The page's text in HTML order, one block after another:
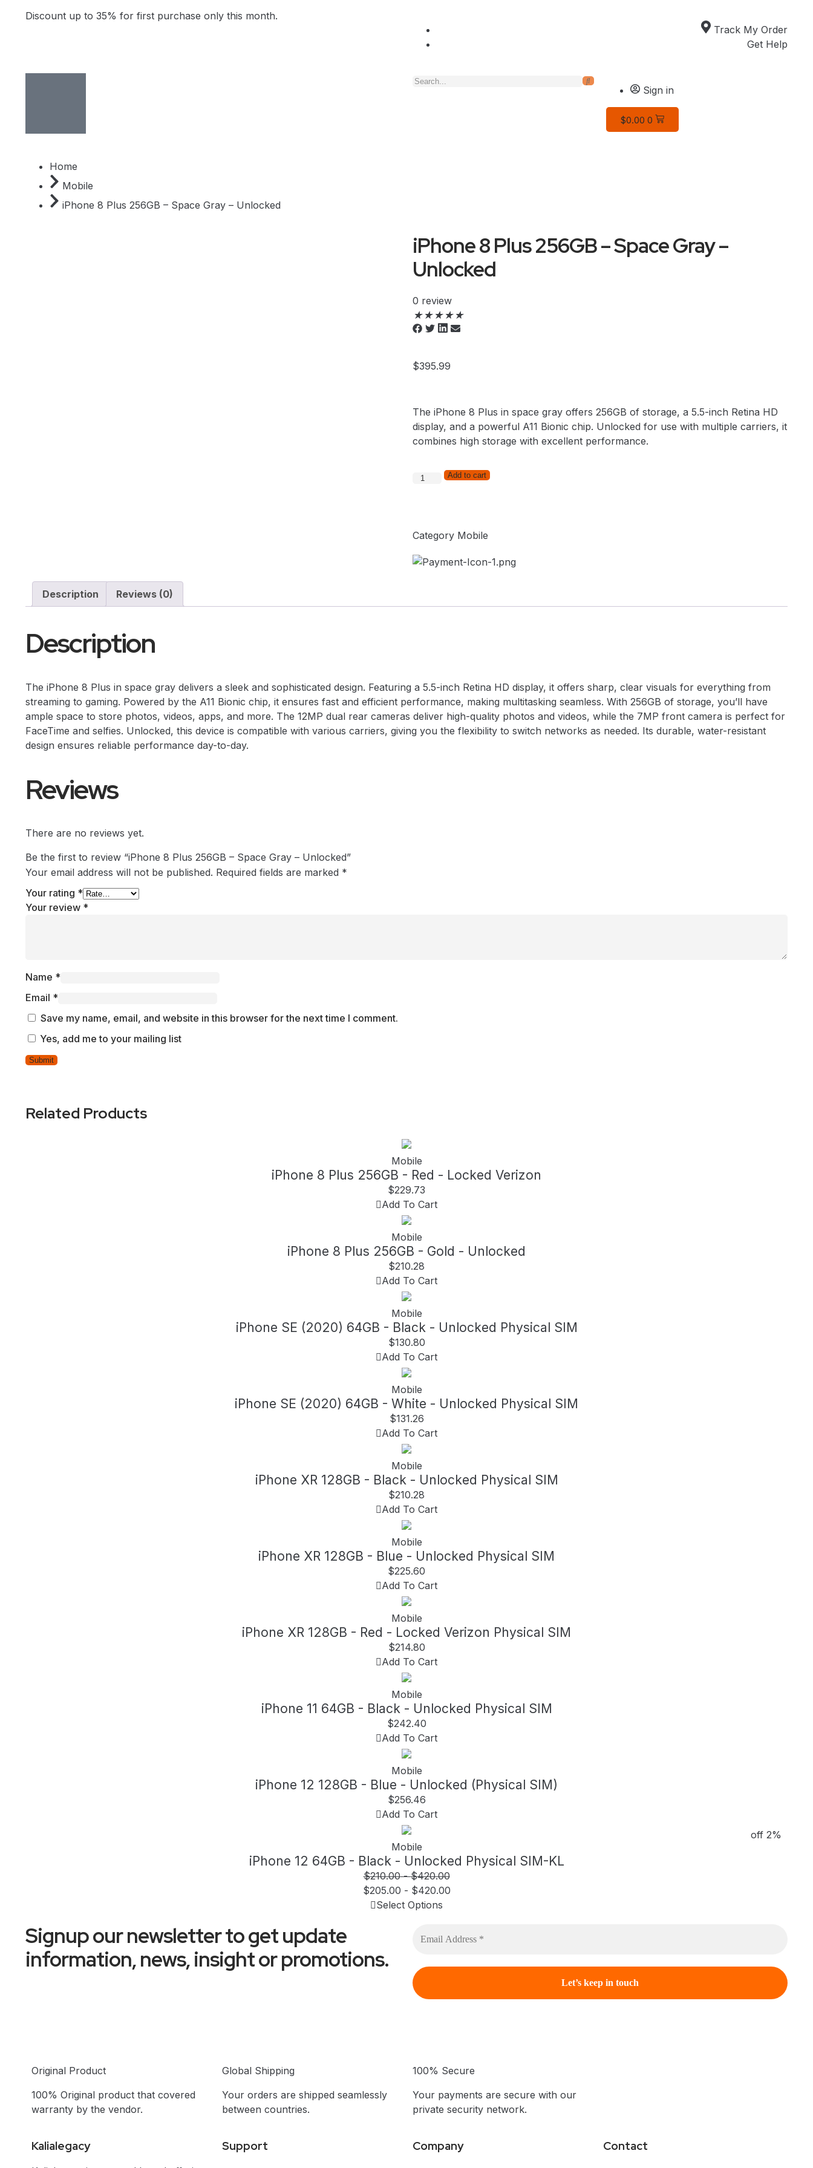
Discount up to 35% for first purchase only this month.
Track My Order
Get Help
Sign in
$0.00 0
Home
Mobile
iPhone 8 Plus 256GB – Space Gray – Unlocked
iPhone 8 Plus 256GB – Space Gray –
Unlocked
0 review
★ ★ ★ ★ ★
$395.99
The iPhone 8 Plus in space gray offers 256GB of storage, a 5.5-inch Retina HD
display, and a powerful A11 Bionic chip. Unlocked for use with multiple carriers, it
combines high storage with excellent performance.
Add to cart
Category Mobile
Description Reviews (0)
Description
The iPhone 8 Plus in space gray delivers a sleek and sophisticated design. Featuring a 5.5-inch Retina HD display, it offers sharp, clear visuals for everything from
streaming to gaming. Powered by the A11 Bionic chip, it ensures fast and efficient performance, making multitasking seamless. With 256GB of storage, you’ll have
ample space to store photos, videos, apps, and more. The 12MP dual rear cameras deliver high-quality photos and videos, while the 7MP front camera is perfect for
FaceTime and selfies. Unlocked, this device is compatible with various carriers, giving you the flexibility to switch networks as needed. Its durable, water-resistant
design ensures reliable performance day-to-day.
Reviews
There are no reviews yet.
Be the first to review “iPhone 8 Plus 256GB – Space Gray – Unlocked”
Your email address will not be published. Required fields are marked *
Your rating *
Your review *
Name *
Email *
Save my name, email, and website in this browser for the next time I comment.
Yes, add me to your mailing list
Related Products
Mobile
iPhone 8 Plus 256GB - Red - Locked Verizon
$229.73
Add To Cart
Mobile
iPhone 8 Plus 256GB - Gold - Unlocked
$210.28
Add To Cart
Mobile
iPhone SE (2020) 64GB - Black - Unlocked Physical SIM
$130.80
Add To Cart
Mobile
iPhone SE (2020) 64GB - White - Unlocked Physical SIM
$131.26
Add To Cart
Mobile
iPhone XR 128GB - Black - Unlocked Physical SIM
$210.28
Add To Cart
Mobile
iPhone XR 128GB - Blue - Unlocked Physical SIM
$225.60
Add To Cart
Mobile
iPhone XR 128GB - Red - Locked Verizon Physical SIM
$214.80
Add To Cart
Mobile
iPhone 11 64GB - Black - Unlocked Physical SIM
$242.40
Add To Cart
Mobile
iPhone 12 128GB - Blue - Unlocked (Physical SIM)
$256.46
Add To Cart
off 2%
Mobile
iPhone 12 64GB - Black - Unlocked Physical SIM-KL
$210.00-$420.00
$205.00 - $420.00
Select Options
Signup our newsletter to get update
information, news, insight or promotions.
Original Product
100% Original product that covered
warranty by the vendor.
Global Shipping
Your orders are shipped seamlessly
between countries.
100% Secure
Your payments are secure with our
private security network.
Kalialegacy Support Company Contact